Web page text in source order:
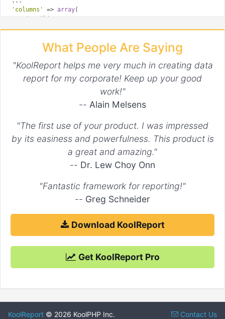
'columns'
=> array(
'month',
'Unfilled' => array(
"borderDash" => [5 , 5],
    ),
,
What People Are Saying
"KoolReport helps me very much in creating data
report for my corporate! Keep up your good
work!"
-- Alain Melsens
"The first use of your product. I was impressed
by its easiness and powerfulness. This product is
a great and amazing."
-- Dr. Lew Choy Onn
"Fantastic framework for reporting!"
-- Greg Schneider
Download KoolReport
Get KoolReport Pro
KoolReport © 2026 KoolPHP Inc. Contact Us